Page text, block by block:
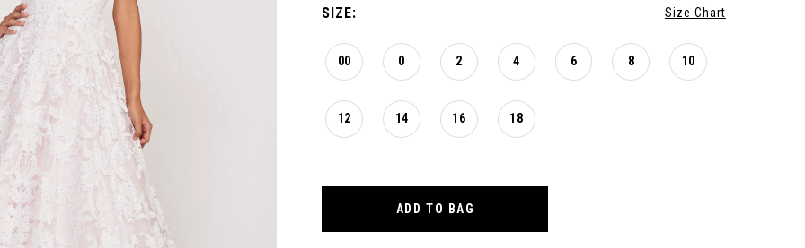
SIZE: Size Chart
00 0 2 4 6 8 10
12 14 16 18
ADD TO BAG